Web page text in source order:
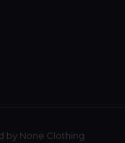
by None Clothing